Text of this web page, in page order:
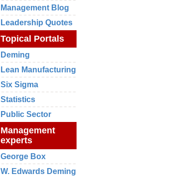
Management Blog
Leadership Quotes
Topical Portals
Deming
Lean Manufacturing
Six Sigma
Statistics
Public Sector
Management
experts
George Box
W. Edwards Deming